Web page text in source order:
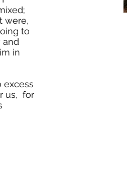
were,
to
and
in
excess
us, for